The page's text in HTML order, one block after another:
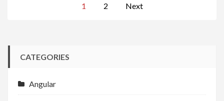
1 2 Next
CATEGORIES
Angular